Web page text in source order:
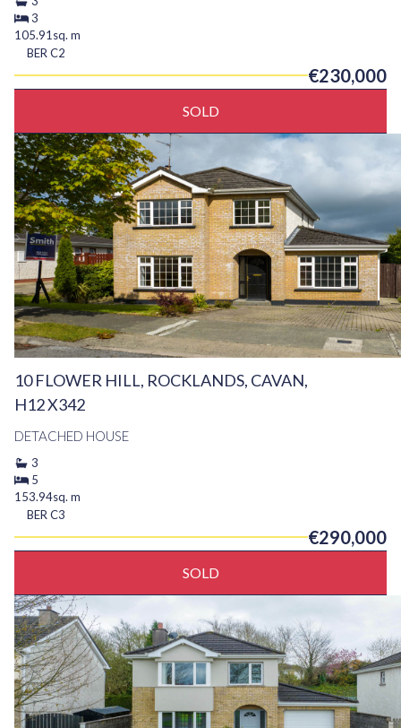
3
105.91sq. m
BER C2
€230,000
SOLD
10 FLOWER HILL, ROCKLANDS, CAVAN,
H12 X342
DETACHED HOUSE
3
5
153.94sq. m
BER C3
€290,000
SOLD